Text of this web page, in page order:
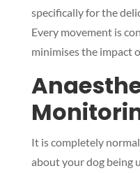
specifically for the
Every movement is
minimises the impact
It is completely
about your dog being